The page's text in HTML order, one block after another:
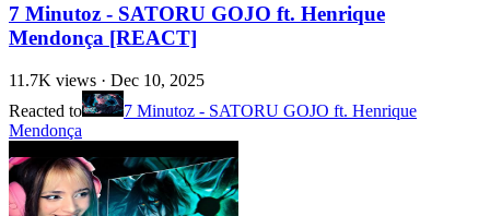
7 Minutoz - SATORU GOJO ft. Henrique
Mendonça [REACT]
11.7K views · Dec 10, 2025
Reacted to
7 Minutoz - SATORU GOJO ft. Henrique
Mendonça